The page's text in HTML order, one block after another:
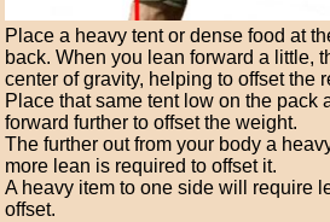
Place a heavy tent or dense food at
back. When you lean forward a little,
center of gravity, helping to offset the
Place that same tent low on the pack
forward further to offset the weight.
The further out from your body a
more lean is required to offset it.
A heavy item to one side will require
offset.